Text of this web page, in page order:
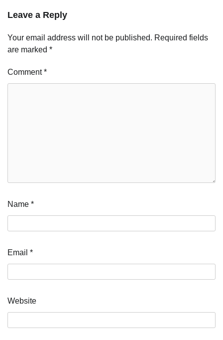
Leave a Reply
Your email address will not be published. Required fields
are marked *
Comment*
Name *
Email *
Website